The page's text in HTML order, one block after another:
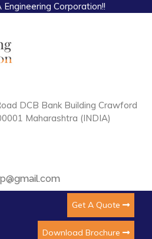
Corporation!!
DCB Bank Building Crawford
Maharashtra (INDIA)
Get A Quote
Download Brochure